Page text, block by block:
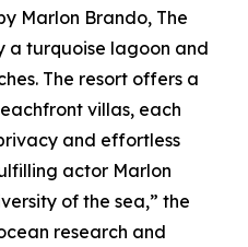
Marlon Brando, The
a turquoise lagoon and
The resort offers a
villas, each
and effortless
actor Marlon
of the sea,” the
research and